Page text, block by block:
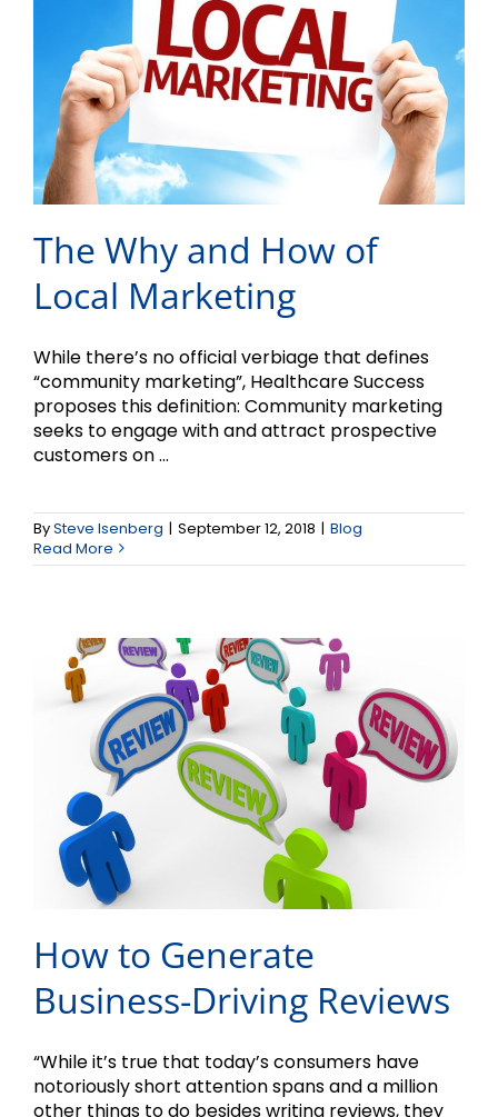
The Why and How of
Local Marketing
While there’s no official verbiage that defines
“community marketing”, Healthcare Success
proposes this definition: Community marketing
seeks to engage with and attract prospective
customers on ...
BySteve Isenberg | September 12, 2018 | Blog
Read More
How to Generate
Business-Driving Reviews
How to Generate
Business-Driving Reviews
“While it’s true that today’s consumers have
notoriously short attention spans and a million
other things to do besides writing reviews, they